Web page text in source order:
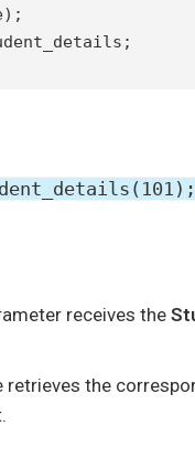
receives the
retrieves the